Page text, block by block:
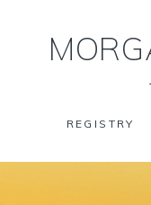
REGISTRY